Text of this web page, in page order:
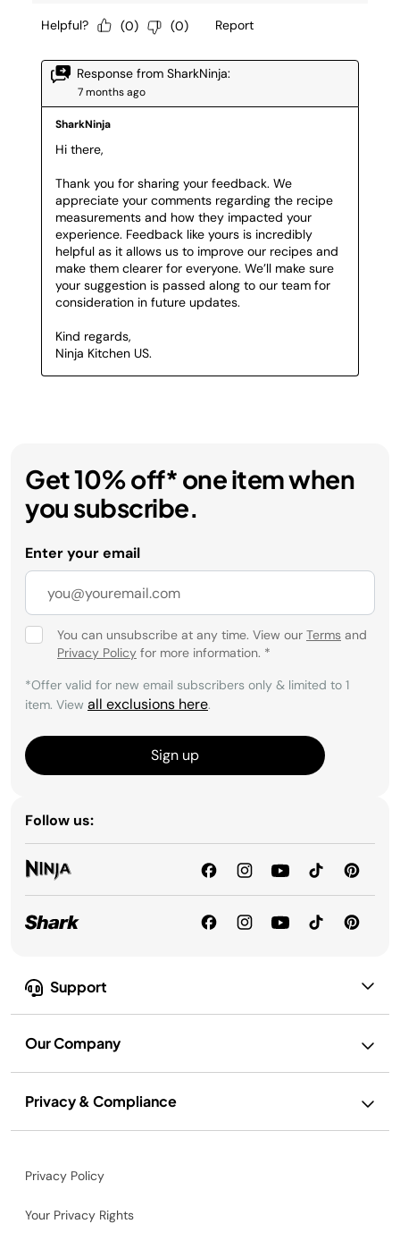
Support
Our Company
Privacy & Compliance
Get 10% off* one item when
you subscribe.
Enter your email
You can unsubscribe at any time. View our Terms and
Privacy Policy for more information. *
*Offer valid for new email subscribers only & limited to 1
item. View all exclusions here.
Sign up
Follow us:
Privacy Policy
Your Privacy Rights